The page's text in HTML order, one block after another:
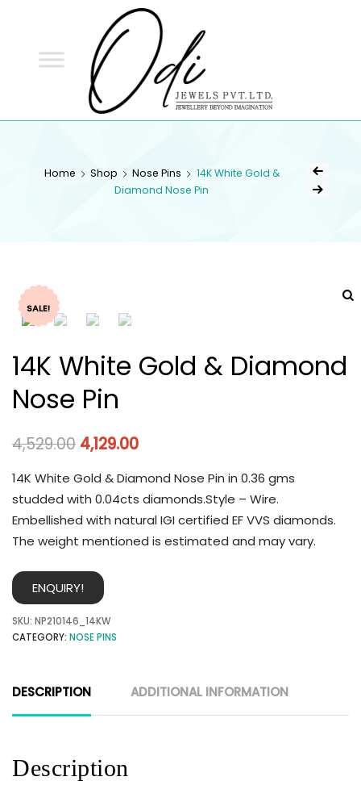
Home Shop Nose Pins
14K White Gold &
Diamond Nose Pin
SALE!
14K White Gold & Diamond
Nose Pin
4,529.00 4,129.00
14K White Gold & Diamond Nose Pin in 0.36 gms
studded with 0.04cts diamonds.Style – Wire.
Embellished with natural IGI certified EF VVS diamonds.
The weight mentioned is estimated and may vary.
ENQUIRY!
SKU: NP210146_14KW
CATEGORY: NOSE PINS
DESCRIPTION ADDITIONAL INFORMATION
Description